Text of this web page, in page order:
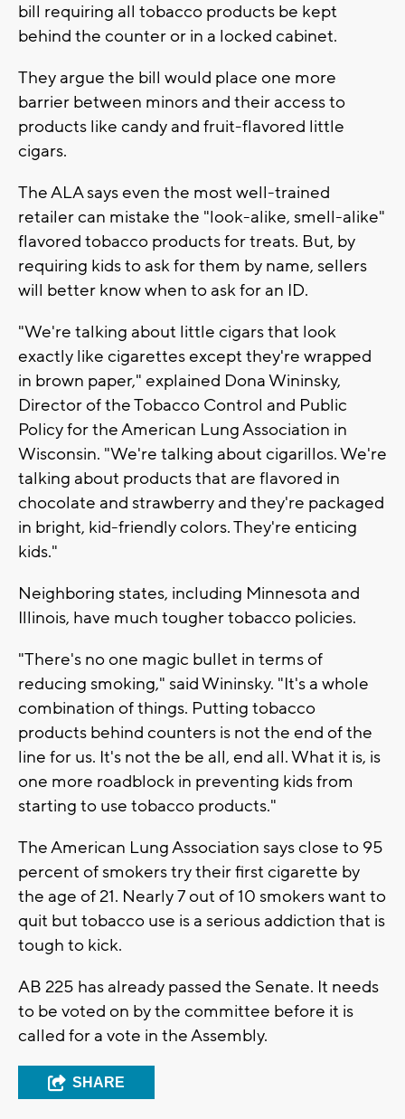
bill requiring all tobacco products be kept
behind the counter or in a locked cabinet.
They argue the bill would place one more
barrier between minors and their access to
products like candy and fruit-flavored little
cigars.
The ALA says even the most well-trained
retailer can mistake the "look-alike, smell-alike"
flavored tobacco products for treats. But, by
requiring kids to ask for them by name, sellers
will better know when to ask for an ID.
"We're talking about little cigars that look
exactly like cigarettes except they're wrapped
in brown paper," explained Dona Wininsky,
Director of the Tobacco Control and Public
Policy for the American Lung Association in
Wisconsin. "We're talking about cigarillos. We're
talking about products that are flavored in
chocolate and strawberry and they're packaged
in bright, kid-friendly colors. They're enticing
kids."
Neighboring states, including Minnesota and
Illinois, have much tougher tobacco policies.
"There's no one magic bullet in terms of
reducing smoking," said Wininsky. "It's a whole
combination of things. Putting tobacco
products behind counters is not the end of the
line for us. It's not the be all, end all. What it is, is
one more roadblock in preventing kids from
starting to use tobacco products."
The American Lung Association says close to 95
percent of smokers try their first cigarette by
the age of 21. Nearly 7 out of 10 smokers want to
quit but tobacco use is a serious addiction that is
tough to kick.
AB 225 has already passed the Senate. It needs
to be voted on by the committee before it is
called for a vote in the Assembly.
SHARE